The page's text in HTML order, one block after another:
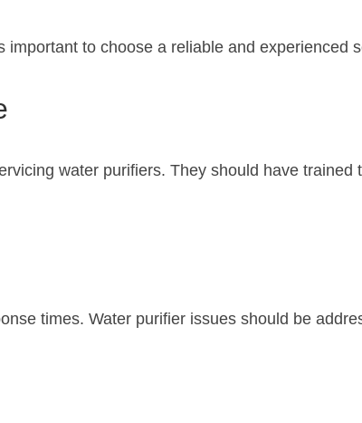
to choose a reliable and experienced
water purifiers. They should have
times. Water purifier issues should be